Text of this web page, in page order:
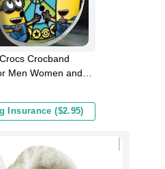
Crocband
Men Women and
Insurance ($2.95)